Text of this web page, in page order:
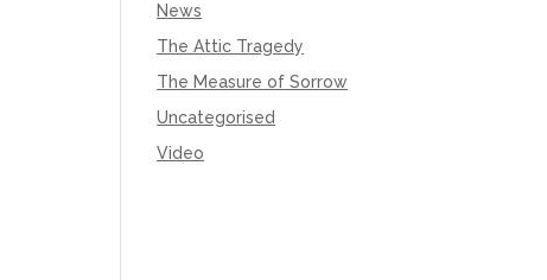
News
The Attic Tragedy
The Measure of Sorrow
Uncategorised
Video